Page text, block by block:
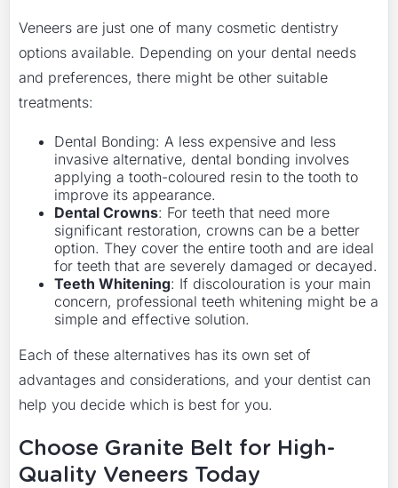
Veneers are just one of many cosmetic dentistry
options available. Depending on your dental needs
and preferences, there might be other suitable
treatments:
Dental Bonding: A less expensive and less
invasive alternative, dental bonding involves
applying a tooth-coloured resin to the tooth to
improve its appearance.
Dental Crowns: For teeth that need more
significant restoration, crowns can be a better
option. They cover the entire tooth and are ideal
for teeth that are severely damaged or decayed.
Teeth Whitening: If discolouration is your main
concern, professional teeth whitening might be a
simple and effective solution.
Each of these alternatives has its own set of
advantages and considerations, and your dentist can
help you decide which is best for you.
Choose Granite Belt for High-
Quality Veneers Today